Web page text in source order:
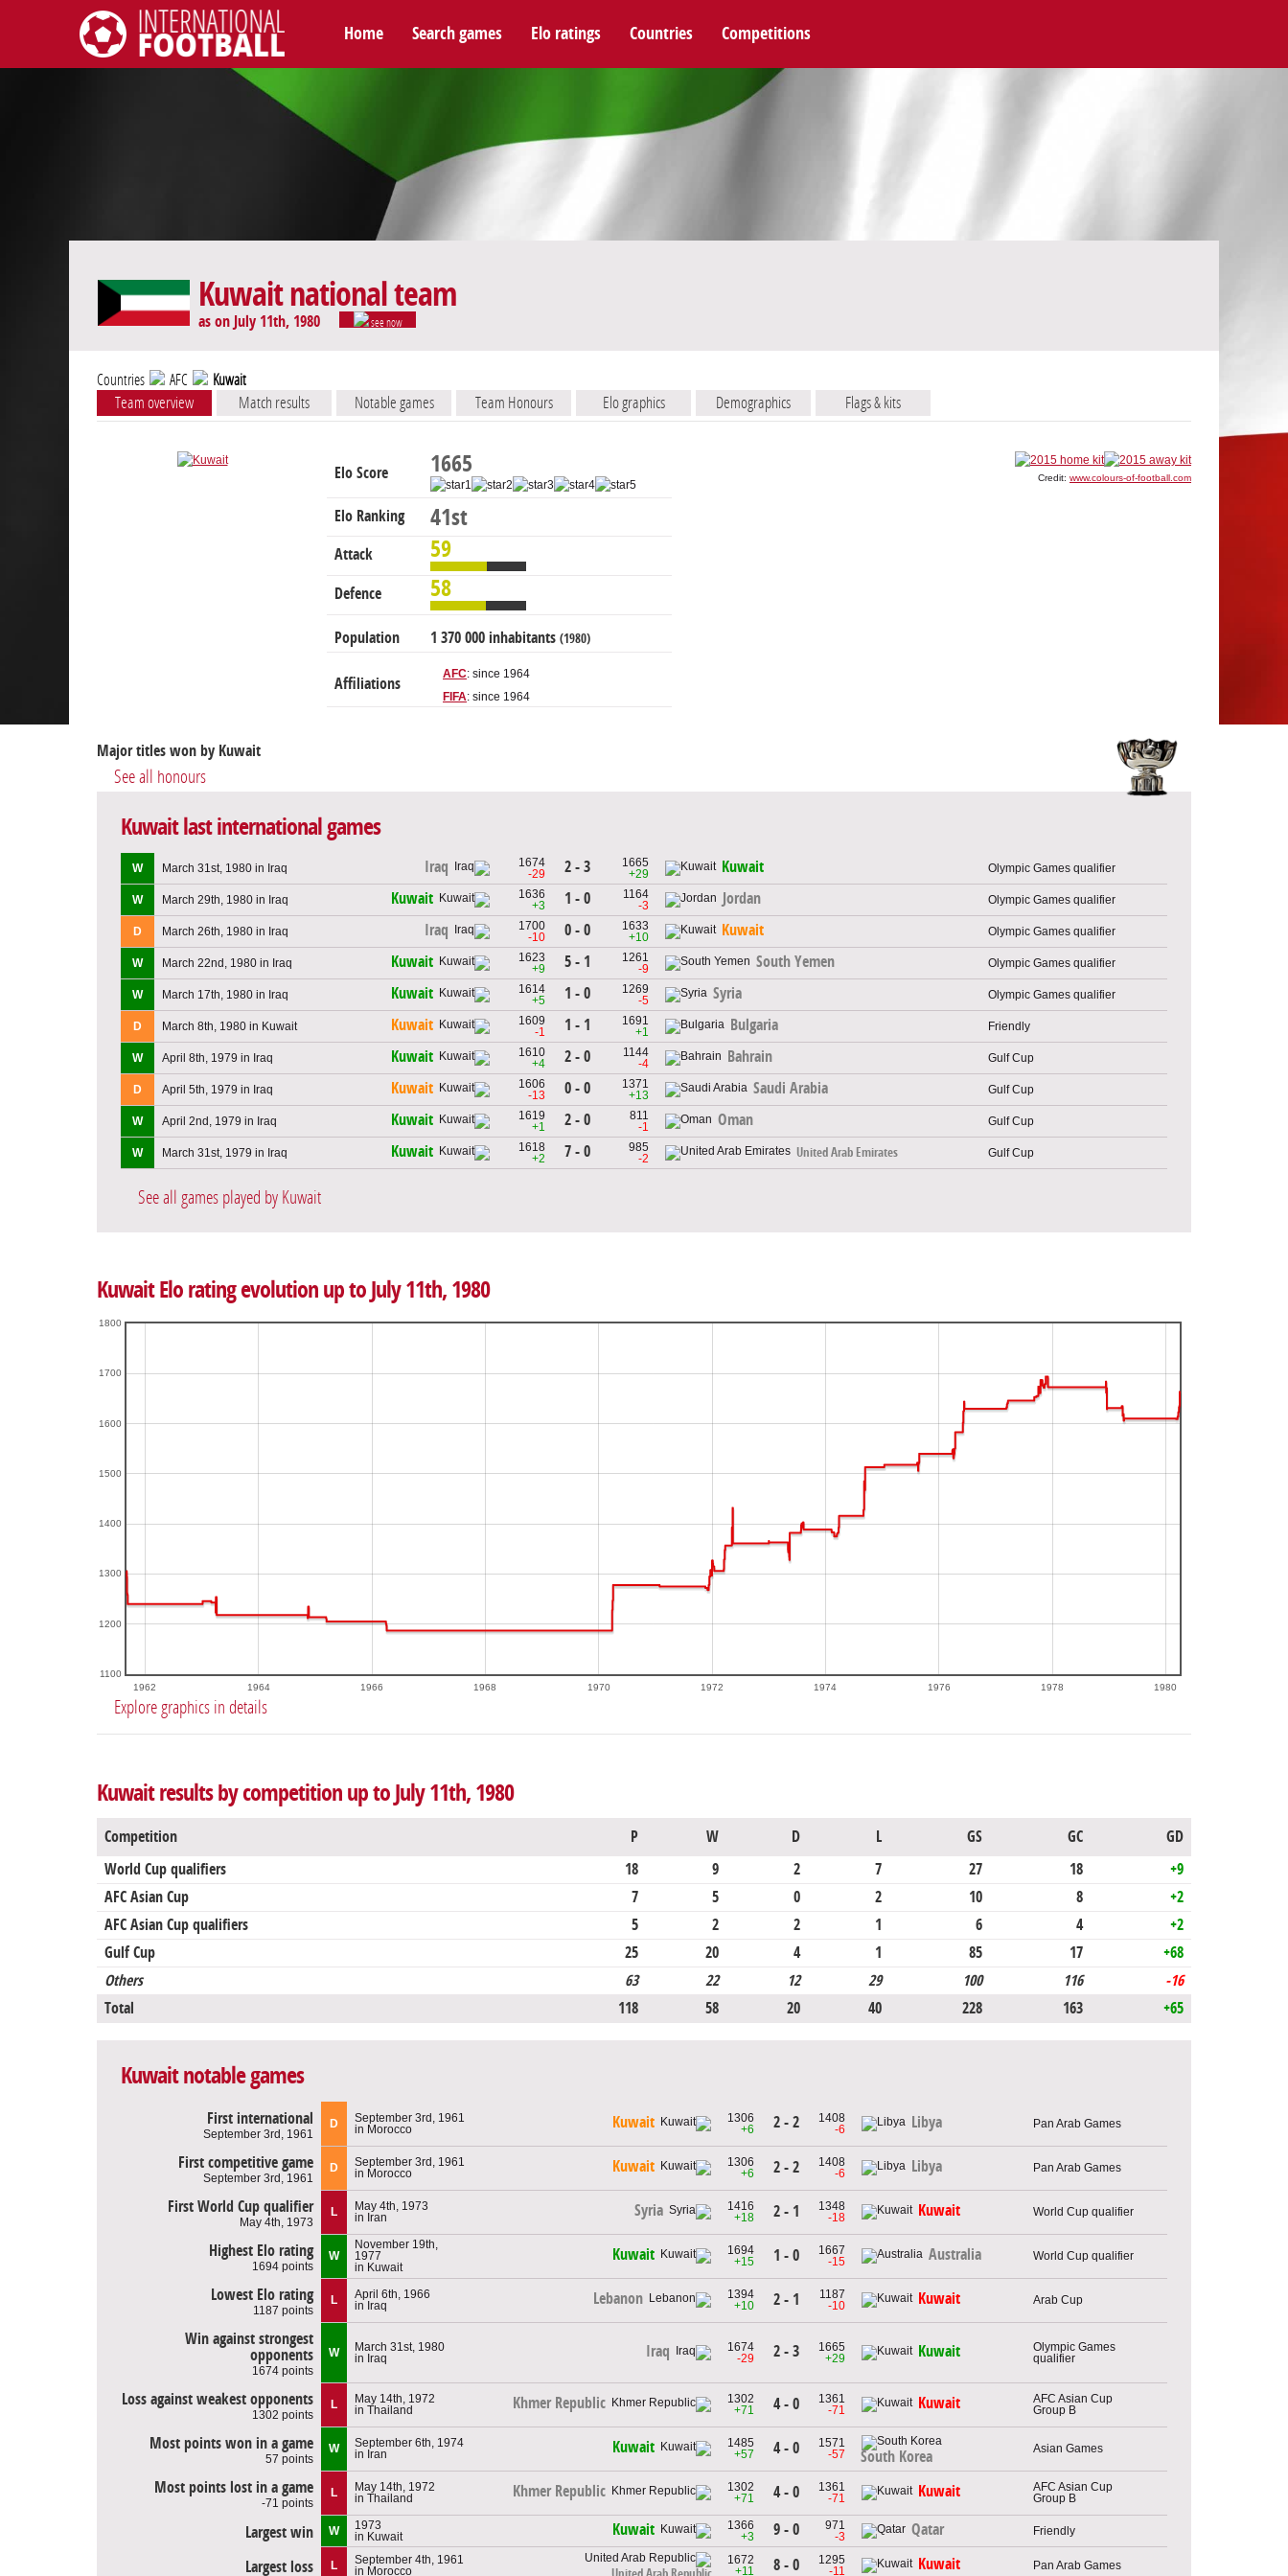
International Football
Home Search games Elo ratings Countries Competitions
Kuwait national team
as on July 11th, 1980 see now
Countries AFC Kuwait
Team overview Match results Notable games Team Honours Elo graphics Demographics Flags & kits
Elo Score 1665
Elo Ranking 41st
Attack 59
Defence 58
Population 1 370 000 inhabitants (1980)
Affiliations
AFC: since 1964
FIFA: since 1964
Credit: www.colours-of-football.com
Major titles won by Kuwait
See all honours
Kuwait last international games
W March 31st, 1980 in Iraq Iraq
1674
-29
2 - 3
1665
+29
Kuwait Olympic Games qualifier
W March 29th, 1980 in Iraq Kuwait
1636
+3
1 - 0
1164
-3
Jordan Olympic Games qualifier
D March 26th, 1980 in Iraq Iraq
1700
-10
0 - 0
1633
+10
Kuwait Olympic Games qualifier
W March 22nd, 1980 in Iraq Kuwait
1623
+9
5 - 1
1261
-9
South Yemen Olympic Games qualifier
W March 17th, 1980 in Iraq Kuwait
1614
+5
1 - 0
1269
-5
Syria Olympic Games qualifier
D March 8th, 1980 in Kuwait Kuwait
1609
-1
1 - 1
1691
+1
Bulgaria Friendly
W April 8th, 1979 in Iraq Kuwait
1610
+4
2 - 0
1144
-4
Bahrain Gulf Cup
D April 5th, 1979 in Iraq Kuwait
1606
-13
0 - 0
1371
+13
Saudi Arabia Gulf Cup
W April 2nd, 1979 in Iraq Kuwait
1619
+1
2 - 0
811
-1
Oman Gulf Cup
W March 31st, 1979 in Iraq Kuwait
1618
+2
7 - 0
985
-2
United Arab Emirates Gulf Cup
See all games played by Kuwait
Kuwait Elo rating evolution up to July 11th, 1980
1962 1964 1966 1968 1970 1972 1974 1976 1978 1980
1100
1200
1300
1400
1500
1600
1700
1800
Explore graphics in details
Kuwait results by competition up to July 11th, 1980
Competition P W D L GS GC
GD
World Cup qualifiers
18 9 2 7 27 18
+9
AFC Asian Cup
7 5 0 2 10 8
+2
AFC Asian Cup qualifiers
5 2 2 1 6 4
+2
Gulf Cup
25 20 4 1 85 17
+68
Others
63 22 12 29 100 116
-16
Total
118 58 20 40 228 163 +65
Kuwait notable games
First international
September 3rd, 1961
D
September 3rd, 1961
in Morocco
Kuwait
1306
+6
2 - 2
1408
-6
Libya Pan Arab Games
First competitive game
September 3rd, 1961
D
September 3rd, 1961
in Morocco
Kuwait
1306
+6
2 - 2
1408
-6
Libya Pan Arab Games
First World Cup qualifier
May 4th, 1973
L
May 4th, 1973
in Iran
Syria
1416
+18
2 - 1
1348
-18
Kuwait World Cup qualifier
Highest Elo rating
1694 points
W
November 19th,
1977
in Kuwait
Kuwait
1694
+15
1 - 0
1667
-15
Australia World Cup qualifier
Lowest Elo rating
1187 points
L
April 6th, 1966
in Iraq
Lebanon
1394
+10
2 - 1
1187
-10
Kuwait Arab Cup
Win against strongest
opponents
1674 points
W
March 31st, 1980
in Iraq
Iraq
1674
-29
2 - 3
1665
+29
Kuwait
Olympic Games
qualifier
Loss against weakest opponents
1302 points
L
May 14th, 1972
in Thailand
Khmer Republic
1302
+71
4 - 0
1361
-71
Kuwait
AFC Asian Cup
Group B
Most points won in a game
57 points
W
September 6th, 1974
in Iran
Kuwait
1485
+57
4 - 0
1571
-57
South Korea Asian Games
Most points lost in a game
-71 points
L
May 14th, 1972
in Thailand
Khmer Republic
1302
+71
4 - 0
1361
-71
Kuwait
AFC Asian Cup
Group B
Largest win W
1973
in Kuwait
Kuwait
1366
+3
9 - 0
971
-3
Qatar Friendly
Largest loss L
September 4th, 1961
in Morocco
1672
+11
8 - 0
1295
-11
Kuwait Pan Arab Games